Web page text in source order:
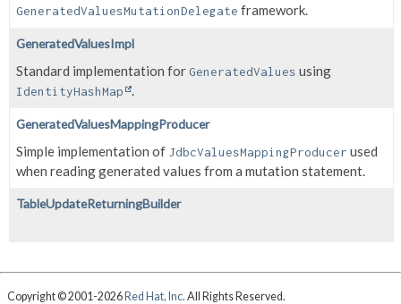
GeneratedValuesMutationDelegate framework.
GeneratedValuesImpl
Standard implementation forGeneratedValues using
IdentityHashMap .
GeneratedValuesMappingProducer
Simple implementation of JdbcValuesMappingProducer used
when reading generated values from a mutation statement.
TableUpdateReturningBuilder
Copyright © 2001-2026Red Hat, Inc. All Rights Reserved.